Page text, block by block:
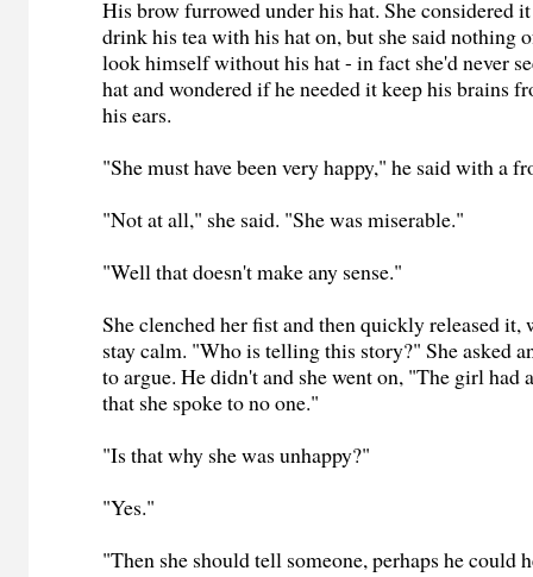
His brow furrowed under his hat. She considered
drink his tea with his hat on, but she said nothing
look himself without his hat - in fact she'd never
hat and wondered if he needed it keep his brains
his ears.
"She must have been very happy," he said with a
"Not at all," she said. "She was miserable."
"Well that doesn't make any sense."
She clenched her fist and then quickly released
stay calm. "Who is telling this story?" She asked
to argue. He didn't and she went on, "The girl had
that she spoke to no one."
"Is that why she was unhappy?"
"Yes."
"Then she should tell someone, perhaps he could